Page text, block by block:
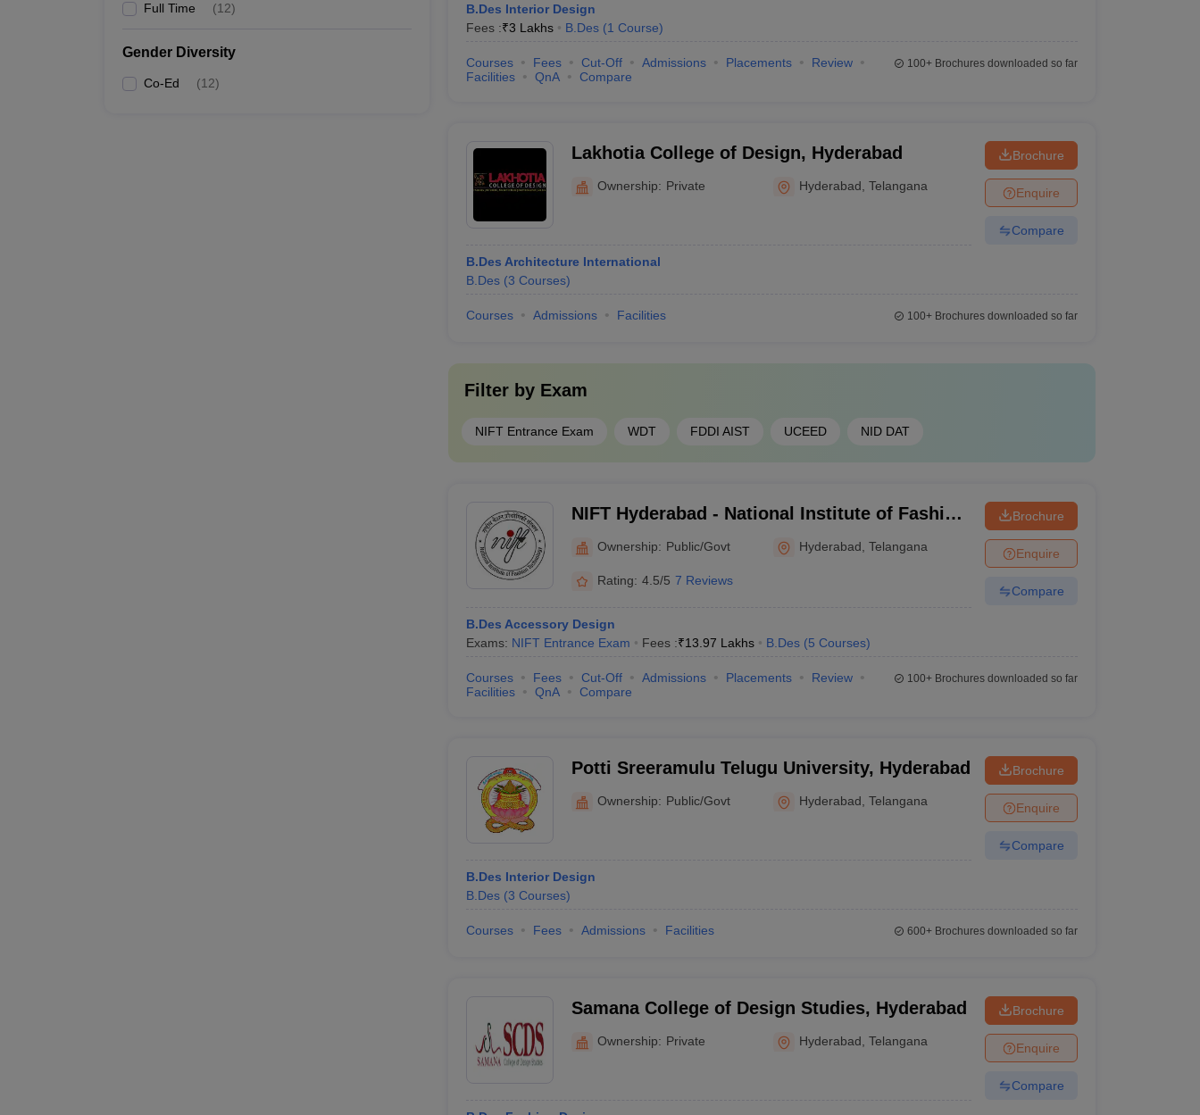
Full Time (12)
Gender Diversity
Co-Ed (12)
B.Des Interior Design
Fees :₹3 Lakhs B.Des (1 Course)
Courses Fees Cut-Off Admissions Placements
Review
Facilities
QnA Compare
100+Brochures downloaded so far
Lakhotia College of Design, Hyderabad
Ownership: Private Hyderabad ,Telangana
B.Des Architecture International
B.Des (3 Courses)
Brochure
Enquire
Compare
Courses Admissions Facilities 100+Brochures downloaded so far
Filter by Exam
NIFT Entrance Exam WDT FDDI AIST UCEED NID DAT
NIFT Hyderabad - National Institute of Fashion
Ownership: Public/Govt Hyderabad ,Telangana
Rating: 4.5/5 7 Reviews
B.Des Accessory Design
Exams: NIFT Entrance Exam Fees :₹13.97 Lakhs B.Des (5 Courses)
Brochure
Enquire
Compare
Courses Fees Cut-Off Admissions Placements
Review
Facilities
QnA Compare
100+Brochures downloaded so far
Potti Sreeramulu Telugu University, Hyderabad
Ownership: Public/Govt Hyderabad ,Telangana
B.Des Interior Design
B.Des (3 Courses)
Brochure
Enquire
Compare
Courses Fees Admissions Facilities 600+Brochures downloaded so far
Samana College of Design Studies, Hyderabad
Ownership: Private Hyderabad ,Telangana
Brochure
Enquire
Compare